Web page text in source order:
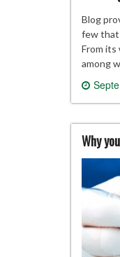
Blog
few that
From its
among
Why